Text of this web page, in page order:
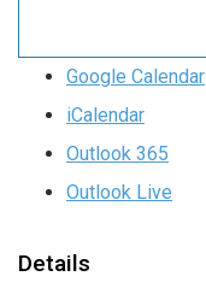
Google Calendar
iCalendar
Outlook 365
Outlook Live
Details